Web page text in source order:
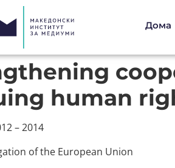
Дома
human
– 2014
of the European Union